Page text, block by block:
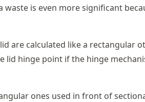
is even more significant
are calculated like a rectangular
lid hinge point if the hinge
ones used in front of